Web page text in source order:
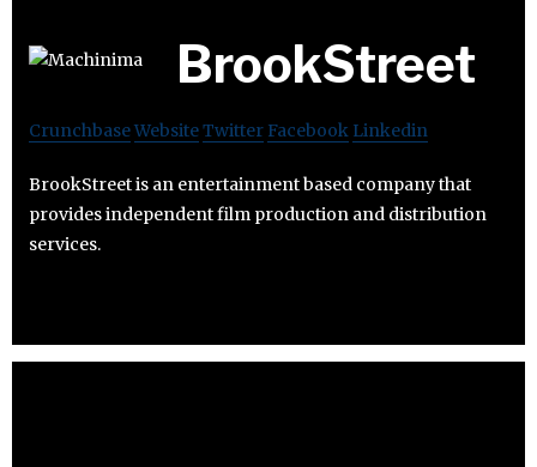
BrookStreet
CrunchbaseWebsiteTwitter Facebook Linkedin
BrookStreet is an entertainment based company that
provides independent film production and distribution
services.